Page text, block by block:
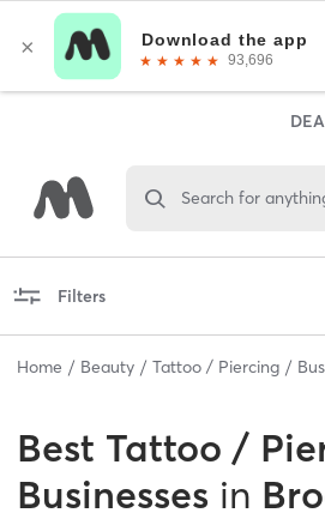
Search for
Filters
Home Beauty Tattoo / Piercing
Best Tattoo /
Businesses in